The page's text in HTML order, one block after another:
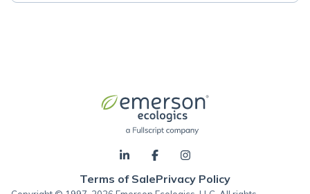
Terms of SalePrivacy Policy